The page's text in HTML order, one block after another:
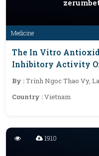
Medicine
The In Vitro
Inhibitory Activity
Zerumbet Linn
By :Trinh Ngoc Thao Vy,
Country :Vietnam
1910